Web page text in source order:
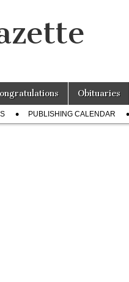
Obituaries
PUBLISHING CALENDAR